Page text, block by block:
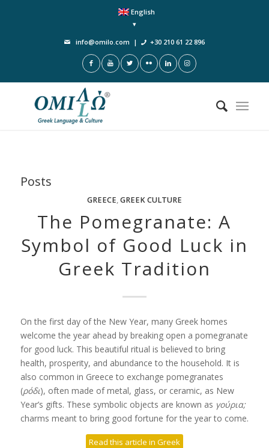
English
info@omilo.com | +30 210 61 22 896
Posts
GREECE,GREEK CULTURE
The Pomegranate: A
Symbol of Good Luck in
Greek Tradition
On the first day of the New Year, many Greek homes
welcome the year ahead by breaking open a pomegranate
for good luck. This beautiful ritual is believed to bring
health, prosperity, and abundance to the household. It is
also common in Greece to exchange pomegranates
(ρόδι), often made of metal, glass, or ceramic, as New
Year’s gifts. These symbolic objects are known as γούρια;
charms meant to bring good fortune for the year to come.
Read this article in Greek